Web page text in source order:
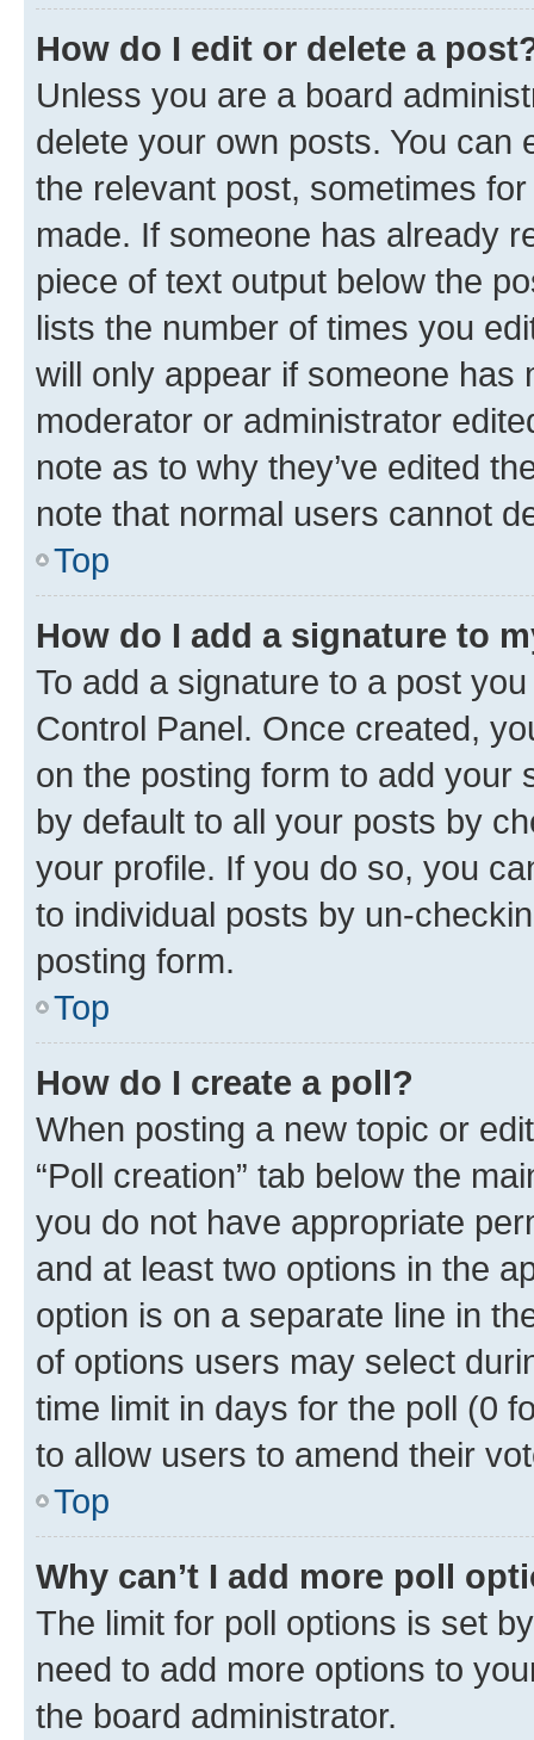
How do I edit or delete a
Unless you are a board
delete your own posts. You can
the relevant post, sometimes
made. If someone has already
piece of text output below the
lists the number of times you
will only appear if someone has
moderator or administrator
note as to why they’ve edited
note that normal users cannot
Top
How do I add a signature to
To add a signature to a post
Control Panel. Once created,
on the posting form to add your
by default to all your posts by
your profile. If you do so, you
to individual posts by un-
posting form.
Top
How do I create a poll?
When posting a new topic or
“Poll creation” tab below the
you do not have appropriate
and at least two options in the
option is on a separate line in
of options users may select
time limit in days for the poll (0
to allow users to amend their
Top
Why can’t I add more poll
The limit for poll options is set
need to add more options to
the board administrator.